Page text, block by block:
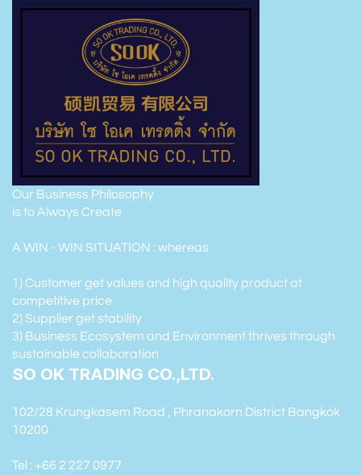
Our Business Philosophy
is to Always Create
A WIN - WIN SITUATION : whereas
1) Customer get values and high quality product at
competitive price
2) Supplier get stability
3) Business Ecosystem and Environment thrives through
sustainable collaboration
SO OK TRADING CO.,LTD.
102/28 Krungkasem Road , Phranakorn District Bangkok
10200
Tel : +66 2 227 0977